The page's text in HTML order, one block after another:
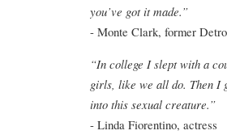
you’ve got it made.”
- Monte Clark, former
“In college I slept with a
girls, like we all do. Then I
into this sexual creature.”
- Linda Fiorentino, actress